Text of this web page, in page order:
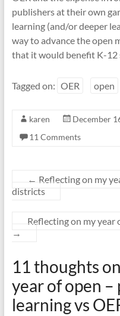
publishers at their own
learning (and/or deeper
way to advance the open
that it would benefit K-12
Tagged on: OER open
karen December
11 Comments
← Reflecting on my
districts
Reflecting on my
→
11 thoughts
year of open
learning vs